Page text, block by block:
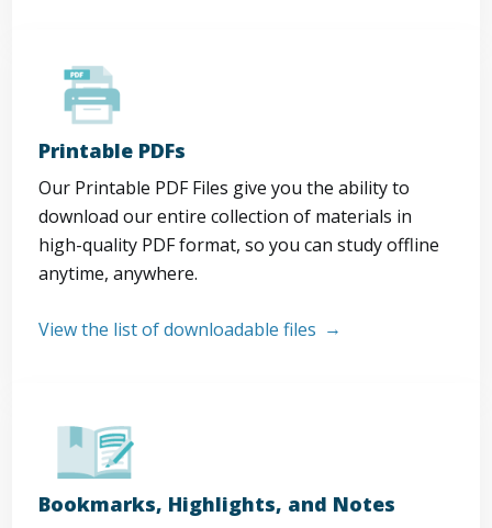
Printable PDFs
Our Printable PDF Files give you the ability to
download our entire collection of materials in
high-quality PDF format, so you can study offline
anytime, anywhere.
View the list of downloadable files
Bookmarks, Highlights, and Notes